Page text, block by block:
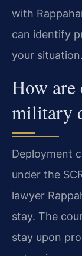
with
can identify
your situation.
How are
military
Deployment
under the
lawyer
stay. The
stay upon